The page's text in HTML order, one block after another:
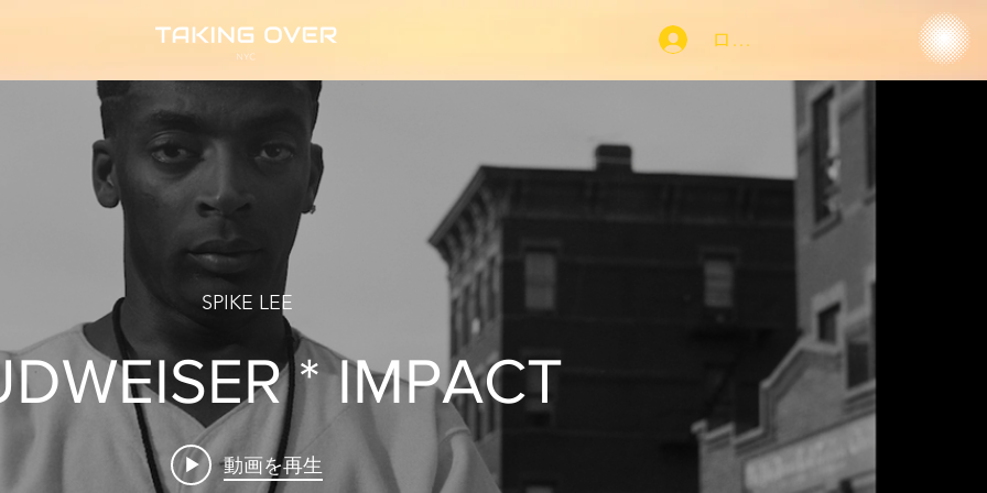
ログイン
SPIKE LEE
* IMPACT
動画を再生